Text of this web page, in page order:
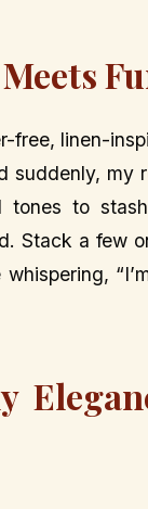
free, linen-
suddenly, my
tones to
Stack a few